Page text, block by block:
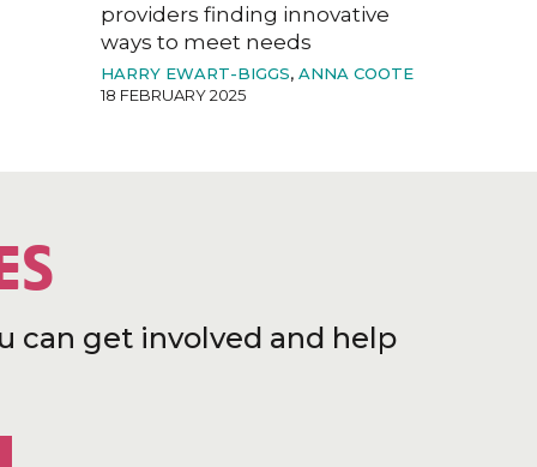
providers finding innovative
ways to meet needs
HARRY EWART-BIGGS, ANNA COOTE
18 FEBRUARY 2025
can get involved and help